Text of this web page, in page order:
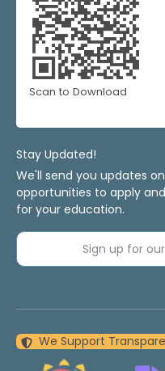
Scan to Download
Stay Updated!
We'll send you updates
opportunities to apply
for your education.
Sign up for
We Support